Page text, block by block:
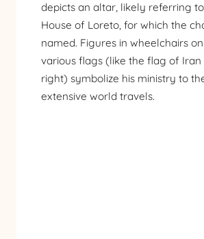
depicts an altar, likely referring
House of Loreto, for which the
named. Figures in wheelchairs
various flags (like the flag of Iran
right) symbolize his ministry to
extensive world travels.